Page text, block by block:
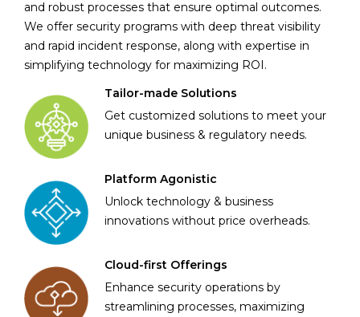
and robust processes that ensure optimal outcomes.
We offer security programs with deep threat visibility
and rapid incident response, along with expertise in
simplifying technology for maximizing ROI.
Tailor-made Solutions
Get customized solutions to meet your
unique business & regulatory needs.
Platform Agonistic
Unlock technology & business
innovations without price overheads.
Cloud-first Offerings
Enhance security operations by
streamlining processes, maximizing